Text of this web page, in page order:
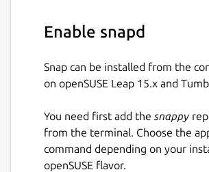
Enable snapd
Snap can be installed from the
on openSUSE Leap 15.x and
You need first add the snappy
from the terminal. Choose the
command depending on your
openSUSE flavor.